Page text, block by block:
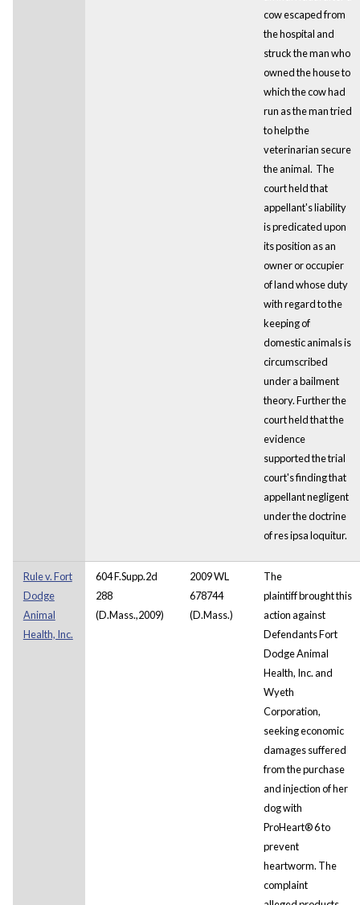
cow escaped from
the hospital and
struck the man who
owned the house to
which the cow had
run as the man tried
to help the
veterinarian secure
the animal. The
court held that
appellant's liability
is predicated upon
its position as an
owner or occupier
of land whose duty
with regard to the
keeping of
domestic animals is
circumscribed
under a bailment
theory. Further the
court held that the
evidence
supported the trial
court's finding that
appellant negligent
under the doctrine
of res ipsa loquitur.
Rule v. Fort
Dodge
Animal
Health, Inc.
604 F.Supp.2d
288
(D.Mass.,2009)
2009 WL
678744
(D.Mass.)
The
plaintiff brought this
action against
Defendants Fort
Dodge Animal
Health, Inc. and
Wyeth
Corporation,
seeking economic
damages suffered
from the purchase
and injection of her
dog with
ProHeart® 6 to
prevent
heartworm. The
complaint